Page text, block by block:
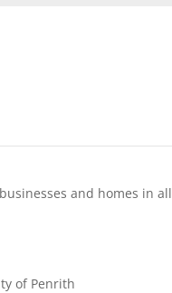
and homes in all
of Penrith